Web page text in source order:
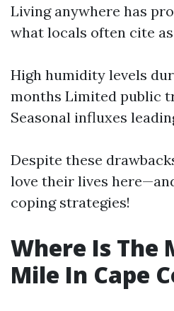
Living anywhere has
what locals often cite
High humidity levels
months Limited public
Seasonal influxes
Despite these
love their lives
coping strategies!
Where Is The
Mile In Cape